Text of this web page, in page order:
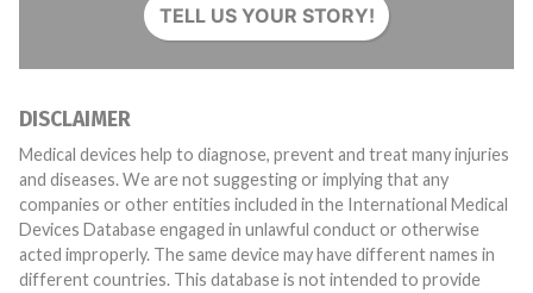
TELL US YOUR STORY!
DISCLAIMER
Medical devices help to diagnose, prevent and treat many injuries
and diseases. We are not suggesting or implying that any
companies or other entities included in the International Medical
Devices Database engaged in unlawful conduct or otherwise
acted improperly. The same device may have different names in
different countries. This database is not intended to provide